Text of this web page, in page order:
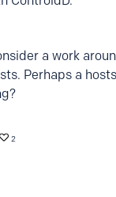
a work
Perhaps a
2